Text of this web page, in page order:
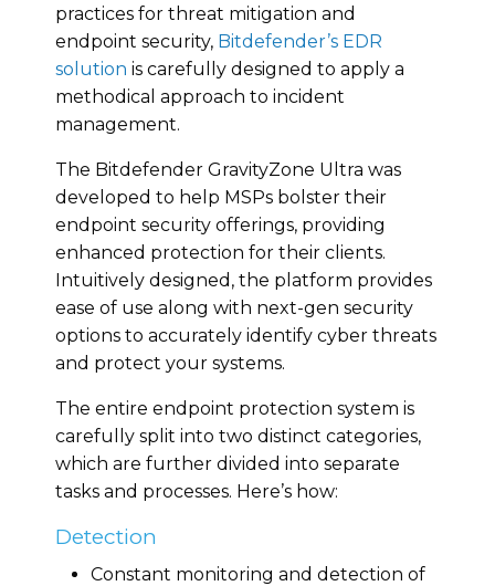
practices for threat mitigation and
endpoint security, Bitdefender’s EDR
solution is carefully designed to apply a
methodical approach to incident
management.
The Bitdefender GravityZone Ultra was
developed to help MSPs bolster their
endpoint security offerings, providing
enhanced protection for their clients.
Intuitively designed, the platform provides
ease of use along with next-gen security
options to accurately identify cyber threats
and protect your systems.
The entire endpoint protection system is
carefully split into two distinct categories,
which are further divided into separate
tasks and processes. Here’s how:
Detection
Constant monitoring and detection of